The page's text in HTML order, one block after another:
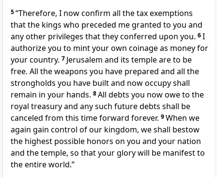
5“Therefore, I now confirm all the tax exemptions
that the kings who preceded me granted to you and
any other privileges that they conferred upon you. 6I
authorize you to mint your own coinage as money for
your country. 7 Jerusalem and its temple are to be
free. All the weapons you have prepared and all the
strongholds you have built and now occupy shall
remain in your hands. 8All debts you now owe to the
royal treasury and any such future debts shall be
canceled from this time forward forever. 9When we
again gain control of our kingdom, we shall bestow
the highest possible honors on you and your nation
and the temple, so that your glory will be manifest to
the entire world.”